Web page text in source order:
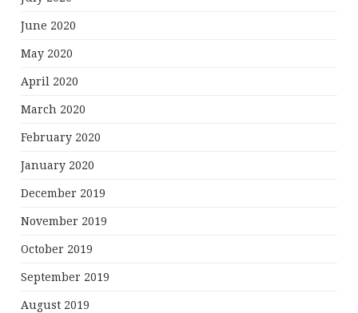
June 2020
May 2020
April 2020
March 2020
February 2020
January 2020
December 2019
November 2019
October 2019
September 2019
August 2019